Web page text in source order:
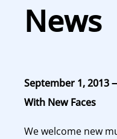
News
September 1, 2013
With New Faces
We welcome new